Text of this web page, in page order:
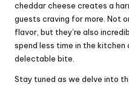
cheddar cheese creates a
guests craving for more. Not
flavor, but they’re also
spend less time in the kitchen
delectable bite.
Stay tuned as we delve into